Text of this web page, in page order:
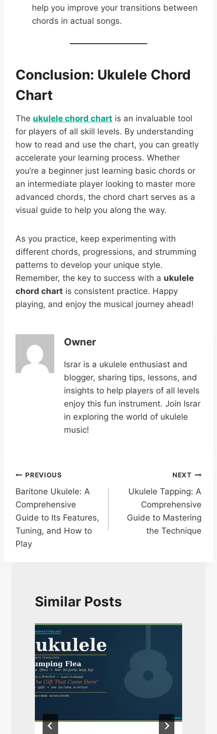
help you improve your transitions between
chords in actual songs.
Conclusion: Ukulele Chord
Chart
The ukulele chord chart is an invaluable tool
for players of all skill levels. By understanding
how to read and use the chart, you can greatly
accelerate your learning process. Whether
you’re a beginner just learning basic chords or
an intermediate player looking to master more
advanced chords, the chord chart serves as a
visual guide to help you along the way.
As you practice, keep experimenting with
different chords, progressions, and strumming
patterns to develop your unique style.
Remember, the key to success with a ukulele
chord chart is consistent practice. Happy
playing, and enjoy the musical journey ahead!
Owner
Israr is a ukulele enthusiast and
blogger, sharing tips, lessons, and
insights to help players of all levels
enjoy this fun instrument. Join Israr
in exploring the world of ukulele
music!
Post
navigation
PREVIOUS
Baritone Ukulele: A
Comprehensive
Guide to Its Features,
Tuning, and How to
Play
NEXT
Ukulele Tapping: A
Comprehensive
Guide to Mastering
the Technique
Similar Posts